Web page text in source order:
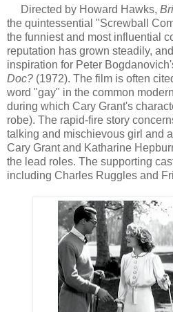
Directed by Howard Hawks,
the quintessential "Screwball
the funniest and most influential
reputation has grown steadily,
inspiration for Peter
Doc? (1972). The film is often
word "gay" in the common
during which Cary Grant's
robe). The rapid-fire story
talking and mischievous girl and
Cary Grant and Katharine
the lead roles. The supporting
including Charles Ruggles and